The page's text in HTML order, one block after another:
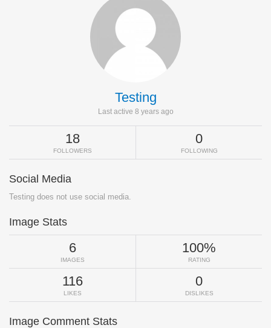
Testing
Last active 8 years ago
18
FOLLOWERS
0
FOLLOWING
Social Media
Testing does not use social media.
Image Stats
6
IMAGES
100%
RATING
116
LIKES
0
DISLIKES
Image Comment Stats